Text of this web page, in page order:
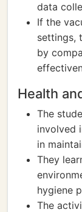
data
If the
settings,
by
Health
The
involved
in
They
hygiene
The